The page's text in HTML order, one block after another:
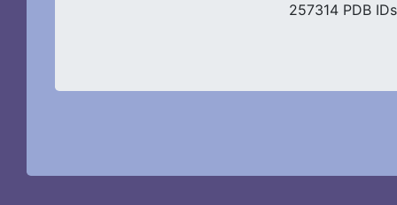
257314 PDB